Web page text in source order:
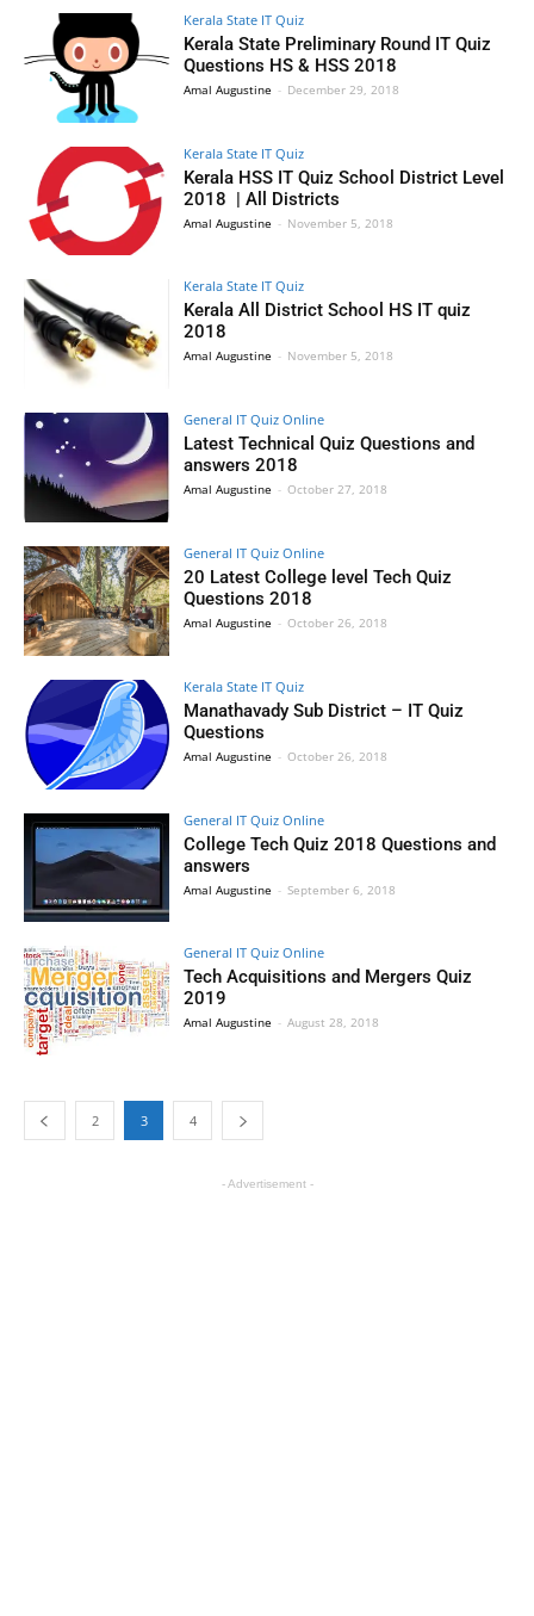
Kerala State IT Quiz
Kerala State Preliminary Round IT Quiz
Questions HS & HSS 2018
Amal Augustine - December 29, 2018
Kerala State IT Quiz
Kerala HSS IT Quiz School District Level
2018 | All Districts
Amal Augustine - November 5, 2018
Kerala State IT Quiz
Kerala All District School HS IT quiz
2018
Amal Augustine - November 5, 2018
General IT Quiz Online
Latest Technical Quiz Questions and
answers 2018
Amal Augustine - October 27, 2018
General IT Quiz Online
20 Latest College level Tech Quiz
Questions 2018
Amal Augustine - October 26, 2018
Kerala State IT Quiz
Manathavady Sub District – IT Quiz
Questions
Amal Augustine - October 26, 2018
General IT Quiz Online
College Tech Quiz 2018 Questions and
answers
Amal Augustine - September 6, 2018
General IT Quiz Online
Tech Acquisitions and Mergers Quiz
2019
Amal Augustine - August 28, 2018
2 3 4
- Advertisement -